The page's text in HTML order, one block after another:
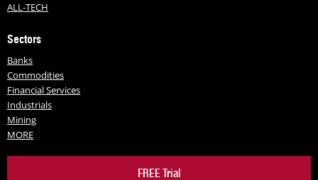
ALL-TECH
Sectors
Banks
Commodities
Financial Services
Industrials
Mining
MORE
FREE Trial